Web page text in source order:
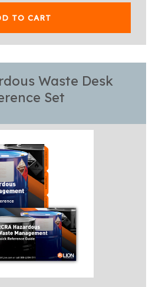
TO CART
Waste Desk
Set